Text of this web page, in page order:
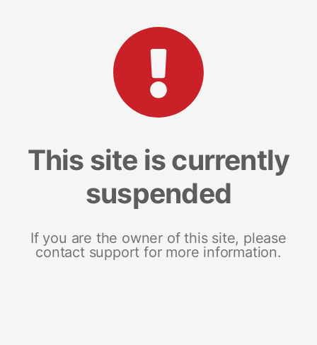
This site is currently
suspended
If you are the owner of this site, please
contact support for more information.